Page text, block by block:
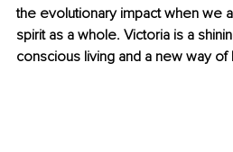
the evolutionary impact when we
spirit as a whole. Victoria is a
conscious living and a new way of